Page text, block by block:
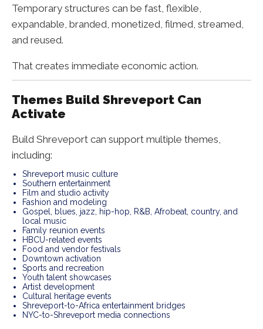
Temporary structures can be fast, flexible,
expandable, branded, monetized, filmed, streamed,
and reused.
That creates immediate economic action.
Themes Build Shreveport Can
Activate
Build Shreveport can support multiple themes,
including:
Shreveport music culture
Southern entertainment
Film and studio activity
Fashion and modeling
Gospel, blues, jazz, hip-hop, R&B, Afrobeat, country, and
local music
Family reunion events
HBCU-related events
Food and vendor festivals
Downtown activation
Sports and recreation
Youth talent showcases
Artist development
Cultural heritage events
Shreveport-to-Africa entertainment bridges
NYC-to-Shreveport media connections